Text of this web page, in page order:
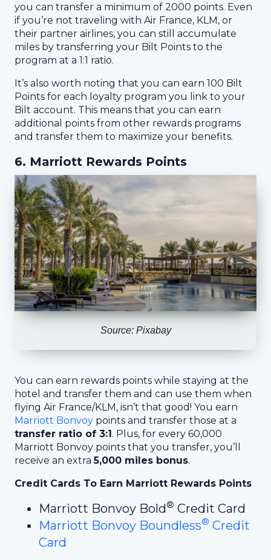
you can transfer a minimum of 2000 points. Even
if you’re not traveling with Air France, KLM, or
their partner airlines, you can still accumulate
miles by transferring your Bilt Points to the
program at a 1:1 ratio.
It’s also worth noting that you can earn 100 Bilt
Points for each loyalty program you link to your
Bilt account. This means that you can earn
additional points from other rewards programs
and transfer them to maximize your benefits.
6. Marriott Rewards Points
Source: Pixabay
You can earn rewards points while staying at the
hotel and transfer them and can use them when
flying Air France/KLM, isn’t that good! You earn
Marriott Bonvoy points and transfer those at a
transfer ratio of 3:1. Plus, for every 60,000
Marriott Bonvoy points that you transfer, you’ll
receive an extra5,000 miles bonus.
Credit Cards To Earn Marriott Rewards Points
Marriott Bonvoy Bold® Credit Card
Marriott Bonvoy Boundless® Credit
Card